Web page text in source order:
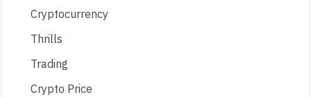
Cryptocurrency
Thrills
Trading
Crypto Price